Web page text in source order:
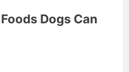
Dogs Can